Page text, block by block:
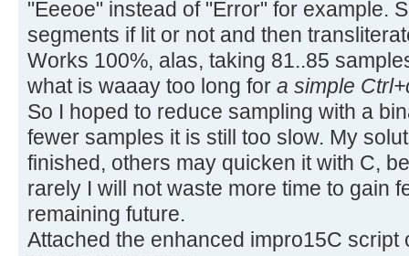
"Eeeoe" instead of "Error" for example.
segments if lit or not and then
Works 100%, alas, taking 81..85
what is waaay too long for a simple
So I hoped to reduce sampling with a
fewer samples it is still too slow. My
finished, others may quicken it with C,
rarely I will not waste more time to gain
remaining future.
Attached the enhanced impro15C script